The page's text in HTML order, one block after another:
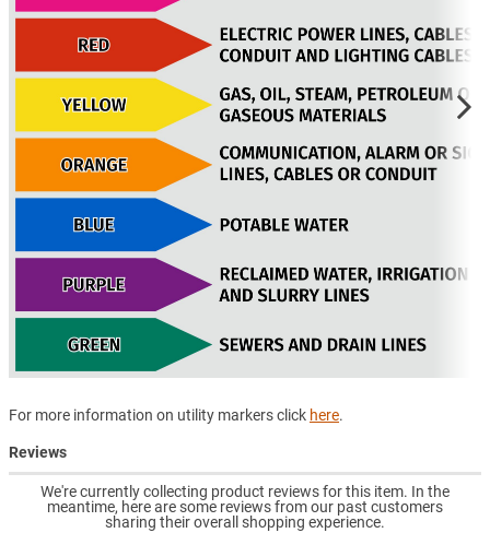
For more information on utility markers click here.
Reviews
We're currently collecting product reviews for this item. In the
meantime, here are some reviews from our past customers
sharing their overall shopping experience.